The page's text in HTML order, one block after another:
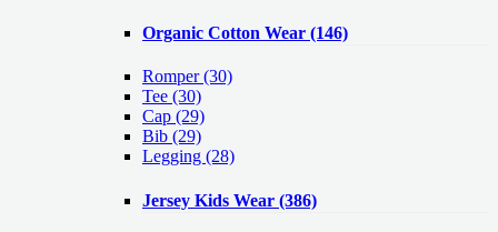
Organic Cotton Wear (146)
Romper(30)
Tee (30)
Cap (29)
Bib (29)
Legging (28)
Jersey Kids Wear (386)